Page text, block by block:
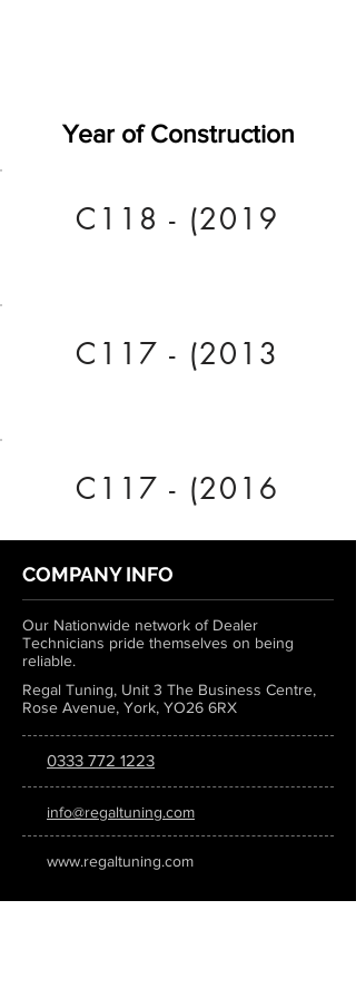
Year of Construction
C118 - (2019
C117 - (2013
C117 - (2016
COMPANY INFO
Our Nationwide network of Dealer
Technicians pride themselves on being
reliable.
Regal Tuning, Unit 3 The Business Centre,
Rose Avenue, York, YO26 6RX
0333 772 1223
info@regaltuning.com
www.regaltuning.com